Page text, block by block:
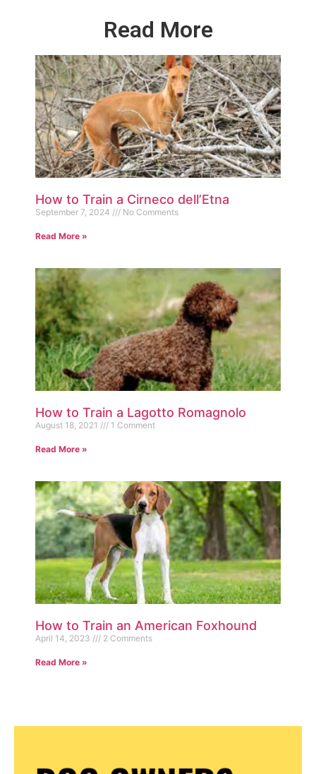
Read More
How to Train a Cirneco dell’Etna
September 7, 2024 No Comments
Read More »
How to Train a Lagotto Romagnolo
August 18, 2021 1 Comment
Read More »
How to Train an American Foxhound
April 14, 2023 2 Comments
Read More »